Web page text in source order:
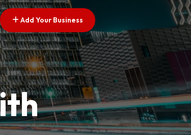
Add Your Business